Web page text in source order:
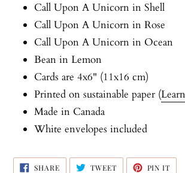
Call Upon A Unicorn in Shell
Call Upon A Unicorn in Rose
Call Upon A Unicorn in Ocean
Bean in Lemon
Cards are 4x6" (11x16 cm)
Printed on sustainable paper (
Made in Canada
White envelopes included
SHARESHARE TWEETTWEET PIN IT